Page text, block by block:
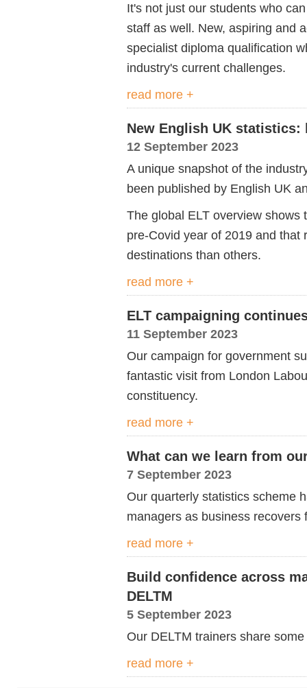
It's not just our students who
staff as well. New, aspiring and
specialist diploma qualification
industry's current challenges.
read more +
New English UK statistics:
12 September 2023
A unique snapshot of the
been published by English UK
The global ELT overview shows
pre-Covid year of 2019 and that
destinations than others.
read more +
ELT campaigning
11 September 2023
Our campaign for government
fantastic visit from London
constituency.
read more +
What can we learn from
7 September 2023
Our quarterly statistics scheme
managers as business recovers
read more +
Build confidence across
DELTM
5 September 2023
Our DELTM trainers share
read more +